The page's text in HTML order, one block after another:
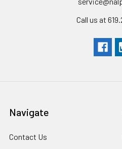
Call us at
Navigate
Contact Us